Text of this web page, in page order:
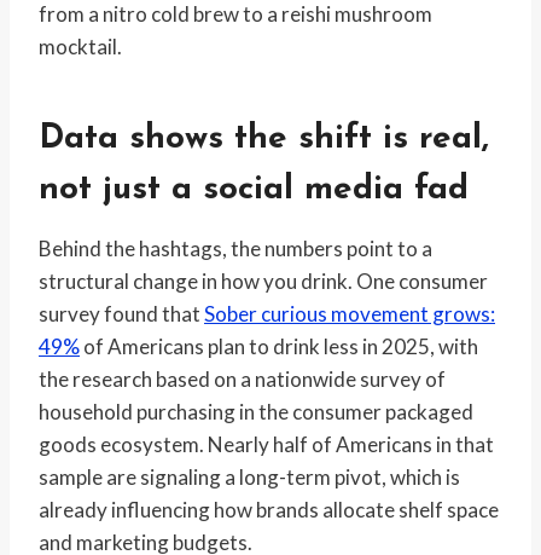
from a nitro cold brew to a reishi mushroom
mocktail.
Data shows the shift is real,
not just a social media fad
Behind the hashtags, the numbers point to a
structural change in how you drink. One consumer
survey found thatSober curious movement grows:
49%of Americans plan to drink less in 2025, with
the research based on a nationwide survey of
household purchasing in the consumer packaged
goods ecosystem. Nearly half of Americans in that
sample are signaling a long-term pivot, which is
already influencing how brands allocate shelf space
and marketing budgets.